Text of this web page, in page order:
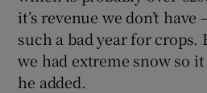
it’s revenue we don’t
such a bad year for crops.
we had extreme snow so it
he added.